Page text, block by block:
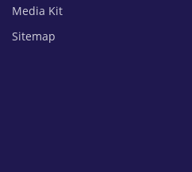
Media Kit
Sitemap